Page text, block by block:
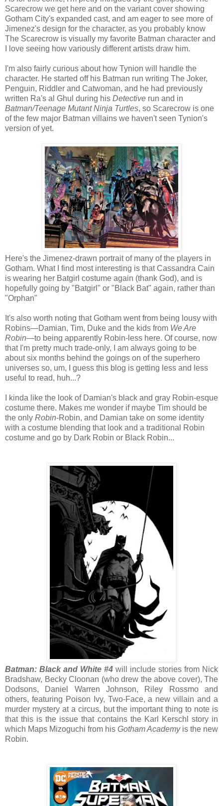
Scarecrow we get here and on the variant cover showing
Gotham City's expanded cast, and am eager to see more of
Jimenez's design for the character, as you probably know
The Scarecrow is visually my favorite Batman character and
I love seeing how variously different artists draw him.
I'm also fairly curious about how Tynion will handle the
character. He started off his Batman run writing The Joker,
Penguin, Riddler and Catwoman, and he had previously
written Ra's al Ghul during his Detective run and in
Batman/Teenage Mutant Ninja Turtles, so Scarecrow is one
of the few major Batman villains we haven't seen Tynion's
version of yet.
Here's the Jimenez-drawn portrait of many of the players in
Gotham. What I find most interesting is that Cassandra Cain
is wearing her Batgirl costume again (thank God), and is
hopefully going by "Batgirl" or "Black Bat" again, rather than
"Orphan"
It's also worth noting that Gotham went from being lousy with
Robins—Damian, Tim, Duke and the kids from We Are
Robin—to being apparently Robin-less here. Of course, now
that I'm pretty much trade-only, I am always going to be
about six months behind the goings on of the superhero
universes so, um, I guess this blog is getting less and less
useful to read, huh...?
I kinda like the look of Damian's black and gray Robin-esque
costume there. Makes me wonder if maybe Tim should be
the only Robin-Robin, and Damian take on some identity
with a costume blending that look and a traditional Robin
costume and go by Dark Robin or Black Robin...
Batman: Black and White #4 will include stories from Nick
Bradshaw, Becky Cloonan (who drew the above cover), The
Dodsons, Daniel Warren Johnson, Riley Rossmo and
others, featuring Poison Ivy, Two-Face, a new villain and a
murder mystery at a circus, but the important thing to note is
that this is the issue that contains the Karl Kerschl story in
which Maps Mizoguchi from his Gotham Academy is the new
Robin.